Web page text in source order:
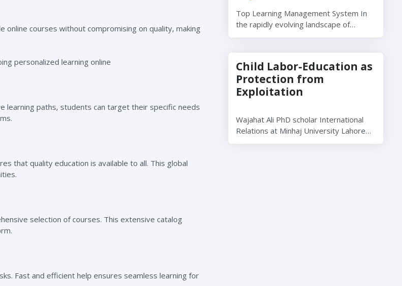
courses without compromising on quality, making
learning paths, students can target their specific needs
that quality education is available to all. This global
selection of courses. This extensive catalog
Fast and efficient help ensures seamless learning for
Top Learning Management System In
the rapidly evolving landscape of…
Child Labor-Education as
Protection from
Exploitation
Wajahat Ali PhD scholar International
Relations at Minhaj University Lahore…